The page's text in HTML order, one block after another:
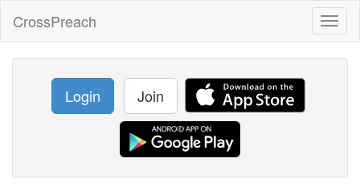
CrossPreach
Login Join